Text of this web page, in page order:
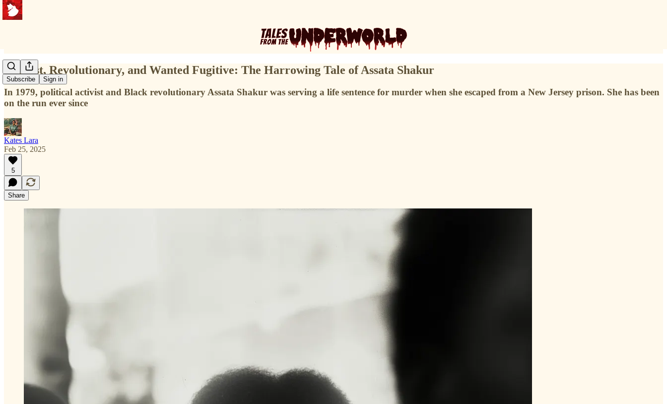
Subscribe Sign in
Activist, Revolutionary, and Wanted Fugitive: The Harrowing Tale of Assata Shakur
In 1979, political activist and Black revolutionary Assata Shakur was serving a life sentence for murder when she escaped from a New Jersey prison. She has been
on the run ever since
Kates Lara
Feb 25, 2025
5
Share